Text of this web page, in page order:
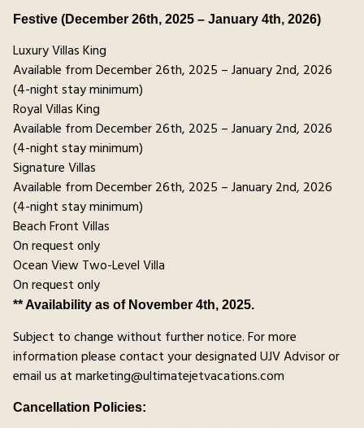
Festive (December 26th, 2025 – January 4th, 2026)
Luxury Villas King
Available from December 26th, 2025 – January 2nd, 2026
(4-night stay minimum)
Royal Villas King
Available from December 26th, 2025 – January 2nd, 2026
(4-night stay minimum)
Signature Villas
Available from December 26th, 2025 – January 2nd, 2026
(4-night stay minimum)
Beach Front Villas
On request only
Ocean View Two-Level Villa
On request only
** Availability as of November 4th, 2025.
Subject to change without further notice. For more
information please contact your designated UJV Advisor or
email us at marketing@ultimatejetvacations.com
Cancellation Policies: